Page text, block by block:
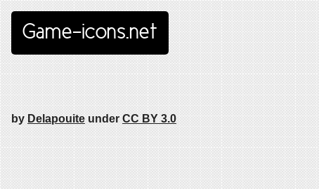
Game-icons.net
by Delapouite under CC BY 3.0